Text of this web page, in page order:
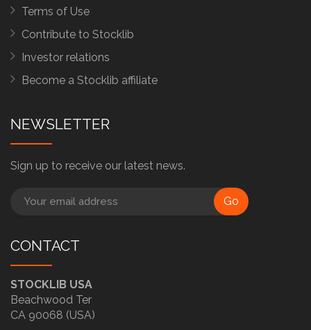
Terms of Use
Contribute to Stocklib
Investor relations
Become a Stocklib affiliate
NEWSLETTER
Sign up to receive our latest news.
Go
CONTACT
STOCKLIB USA
Beachwood Ter
CA 90068 (USA)